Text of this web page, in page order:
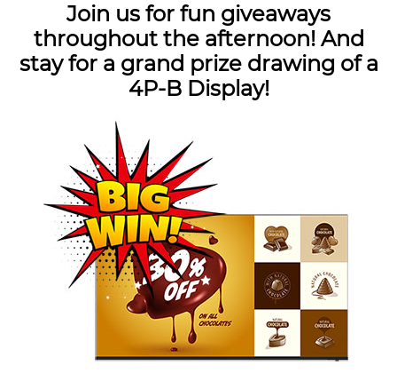
Join us for fun giveaways
throughout the afternoon! And
stay for a grand prize drawing of a
4P-B Display!